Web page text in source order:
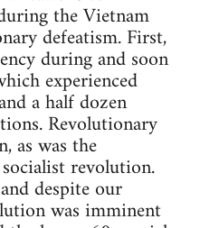
the Vietnam
defeatism. First,
during and soon
experienced
a half dozen
Revolutionary
as was the
revolution.
despite our
was imminent